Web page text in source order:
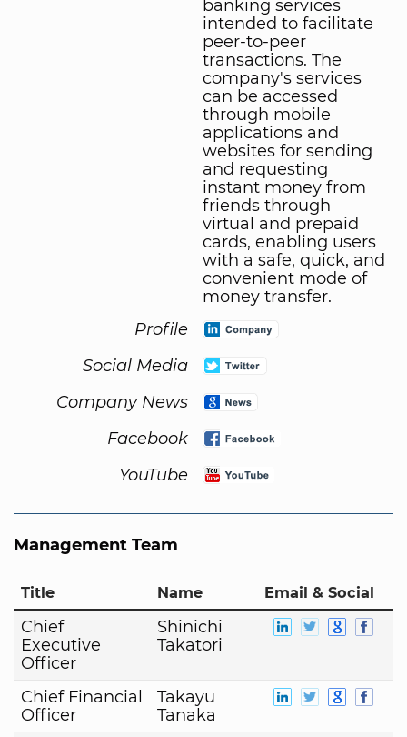
banking services
intended to facilitate
peer-to-peer
transactions. The
company's services
can be accessed
through mobile
applications and
websites for sending
and requesting
instant money from
friends through
virtual and prepaid
cards, enabling users
with a safe, quick, and
convenient mode of
money transfer.
Profile
Social Media
Company News
Facebook
YouTube
Management Team
Title Name Email & Social
Chief
Executive
Officer
Shinichi
Takatori
Chief Financial
Officer
Takayu
Tanaka